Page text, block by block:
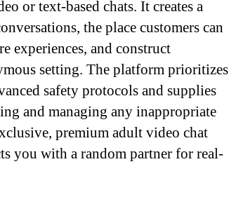
or text-based chats. It creates a
the place customers can
experiences, and construct
setting. The platform prioritizes
safety protocols and supplies
and managing any inappropriate
premium adult video chat
you with a random partner for real-